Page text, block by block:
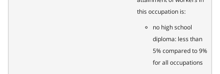
this occupation is:
no high school
diploma: less than
5% compared to 9%
for all occupations